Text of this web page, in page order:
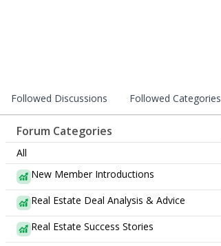
Followed Discussions Followed Categories
Forum Categories
All
New Member Introductions
Real Estate Deal Analysis & Advice
Real Estate Success Stories